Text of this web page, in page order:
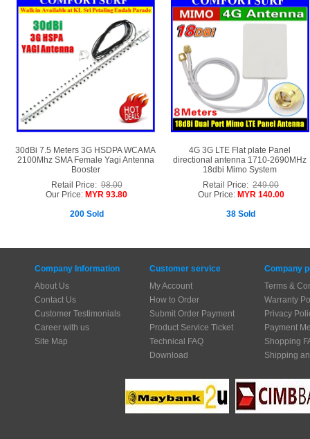
30dBi 7.5 Meters 3G HSDPA WCAMA
2100Mhz SMA Female Yagi Antenna
Booster
Retail Price:98.00
Our Price: MYR 93.80
200 Sold
4G 3G LTE Flat plate Panel
directional antenna 1710-2690MHz
18dbi Mimo System
Retail Price: 249.00
Our Price: MYR 140.00
38 Sold
Company Information
About Us
Contact Us
Customer Testimonials
Career with us
Site Map
Customer service
My Account
How to Order
Submit Order Payment
Product Service Ticket
Technical FAQ
Download
Company
Terms &
Warranty
Privacy
Payment
Shopping
Shipping